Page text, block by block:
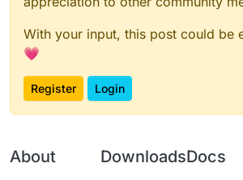
With your input, this post could be
💗
Register Login
About DownloadsDocs